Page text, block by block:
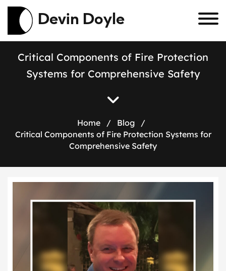
Devin Doyle
Critical Components of Fire Protection
Systems for Comprehensive Safety
Home / Blog
/
Critical Components of Fire Protection Systems for
Comprehensive Safety